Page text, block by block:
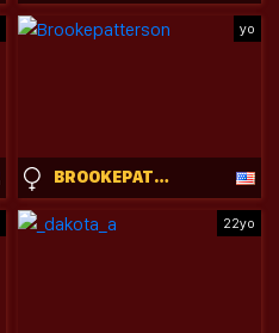
yo
BROOKEPATTERSON
22yo